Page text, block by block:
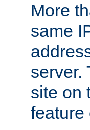
More
same
server.
site on
feature